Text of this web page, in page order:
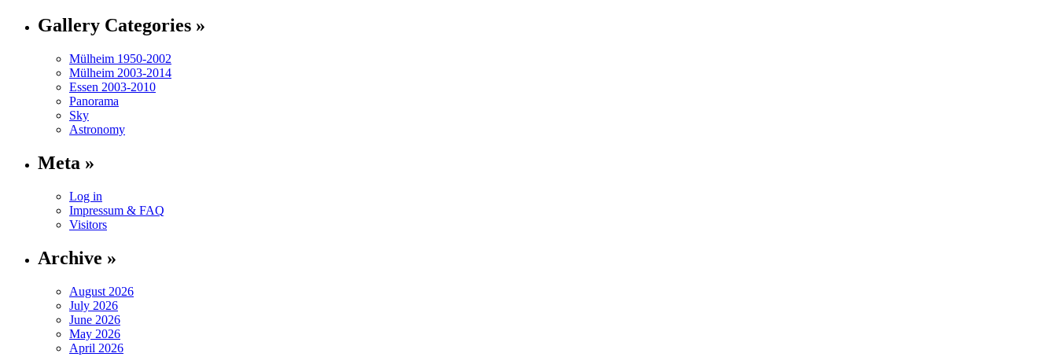
Gallery Categories »
Mülheim 1950-2002
Mülheim 2003-2014
Essen 2003-2010
Panorama
Sky
Astronomy
Meta »
Log in
Impressum & FAQ
Visitors
Archive »
August 2026
July 2026
June 2026
May 2026
April 2026